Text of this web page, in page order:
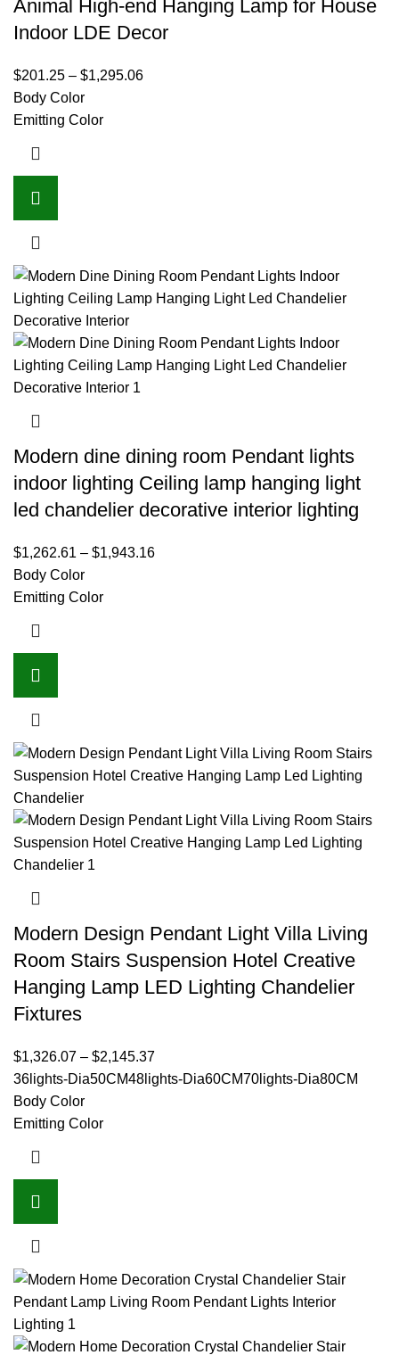
Animal High-end Hanging Lamp for House
Indoor LDE Decor
$201.25 – $1,295.06
Body Color
Emitting Color
Modern dine dining room Pendant lights
indoor lighting Ceiling lamp hanging light
led chandelier decorative interior lighting
$1,262.61 – $1,943.16
Body Color
Emitting Color
Modern Design Pendant Light Villa Living
Room Stairs Suspension Hotel Creative
Hanging Lamp LED Lighting Chandelier
Fixtures
$1,326.07 – $2,145.37
36lights-Dia50CM48lights-Dia60CM70lights-Dia80CM
Body Color
Emitting Color